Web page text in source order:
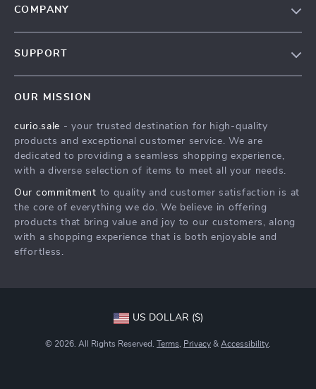
COMPANY
Press
Influencers
Investor Relations
Partners
Sustainability
SUPPORT
FAQ
Returns Center
Payment Methods
OUR MISSION
curio.sale - your trusted destination for high-quality
products and exceptional customer service. We are
dedicated to providing a seamless shopping experience,
with a diverse selection of items to meet all your needs.
Our commitment to quality and customer satisfaction is at
the core of everything we do. We believe in offering
products that bring value and joy to our customers, along
with a shopping experience that is both enjoyable and
effortless.
US DOLLAR ($)
© 2026. All Rights Reserved. Terms Privacy & Accessibility